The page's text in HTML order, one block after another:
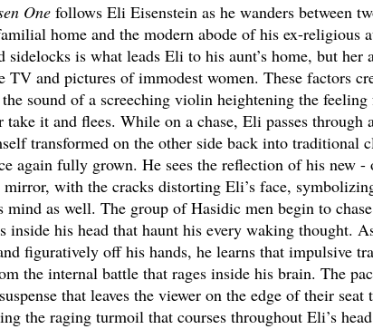
Onefollows Eli Eisenstein as he wanders between
home and the modern abode of his ex-religious
sidelocks is what leads Eli to his aunt’s home, but her
TV and pictures of immodest women. These factors
sound of a screeching violin heightening the
take it and flees. While on a chase, Eli passes through
transformed on the other side back into traditional
again fully grown. He sees the reflection of his new
mirror, with the cracks distorting Eli’s face,
mind as well. The group of Hasidic men begin to
inside his head that haunt his every waking thought.
figuratively off his hands, he learns that impulsive
the internal battle that rages inside his brain. The
that leaves the viewer on the edge of their
the raging turmoil that courses throughout Eli’s